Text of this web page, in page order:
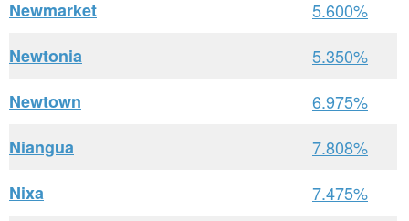
Newmarket
5.600%
Newtonia
5.350%
Newtown
6.975%
Niangua
7.808%
Nixa
7.475%